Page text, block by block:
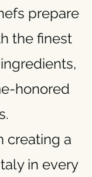
prepare
the finest
honored
creating a
in every